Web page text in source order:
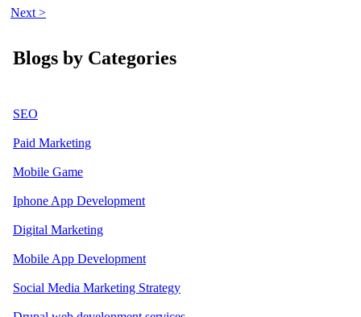
Next >
Blogs by Categories
SEO
Paid Marketing
Mobile Game
Iphone App Development
Digital Marketing
Mobile App Development
Social Media Marketing Strategy